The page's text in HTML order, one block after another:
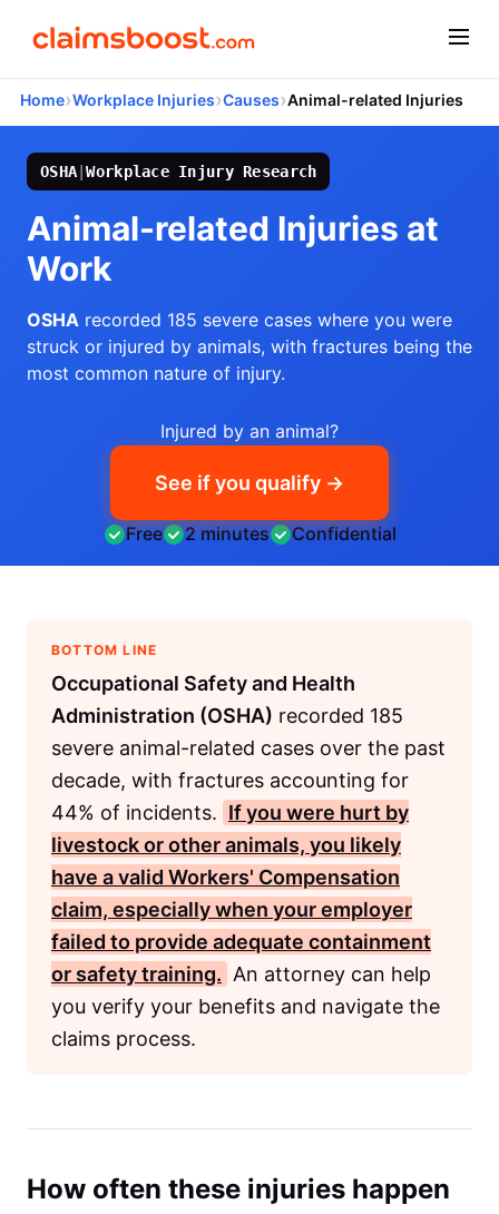
Home›Workplace Injuries›Causes›Animal-related Injuries
OSHA |Workplace Injury Research
Animal-related Injuries at
Work
OSHA recorded 185 severe cases where you were
struck or injured by animals, with fractures being the
most common nature of injury.
Injured by an animal?
See if you qualify →
Free 2 minutes Confidential
BOTTOM LINE
Occupational Safety and Health
Administration (OSHA) recorded 185
severe animal-related cases over the past
decade, with fractures accounting for
44% of incidents. If you were hurt by
livestock or other animals, you likely
have a valid Workers' Compensation
claim, especially when your employer
failed to provide adequate containment
or safety training. An attorney can help
you verify your benefits and navigate the
claims process.
How often these injuries happen